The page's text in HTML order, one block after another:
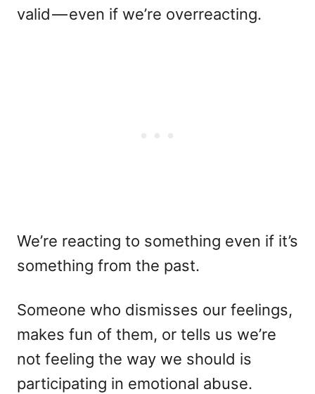
valid — even if we’re overreacting.
We’re reacting to something even if it’s
something from the past.
Someone who dismisses our feelings,
makes fun of them, or tells us we’re
not feeling the way we should is
participating in emotional abuse.